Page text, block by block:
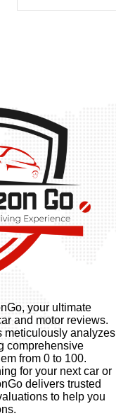
your ultimate
and motor reviews.
meticulously analyzes
comprehensive
from 0 to 100.
for your next car or
delivers trusted
to help you